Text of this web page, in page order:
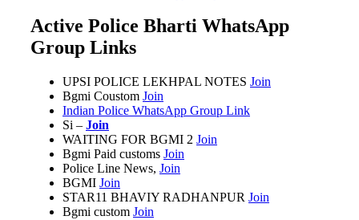
Active Police Bharti WhatsApp
Group Links
UPSI POLICE LEKHPAL NOTES Join
Bgmi Coustom Join
Indian Police WhatsApp Group Link
Si – Join
WAITING FOR BGMI 2 Join
Bgmi Paid customs Join
Police Line News, Join
BGMI Join
STAR11 BHAVIY RADHANPUR Join
Bgmi custom Join